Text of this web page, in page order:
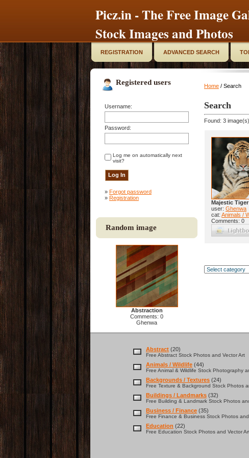
Picz.in - The Free Image
Stock Images and Photos
REGISTRATION ADVANCED SEARCH
Registered users
Username:
Password:
Log me on automatically next
visit?
» Forgot password
» Registration
Random image
Abstraction
Comments: 0
Ghenwa
Home / Search
Search
Found: 3
Majestic Tiger
user: Ghenwa
cat: Animals /
Comments: 0
Abstract (20)
Free Abstract Stock Photos and Vector Art
Animals / Wildlife (44)
Free Animal & Wildlife Stock Photography
Backgrounds / Textures (24)
Free Texture & Background Stock Photos
Buildings / Landmarks (32)
Free Building & Landmark Stock Photos
Business / Finance (35)
Free Finance & Business Stock Photos
Education (22)
Free Education Stock Photos and Vector